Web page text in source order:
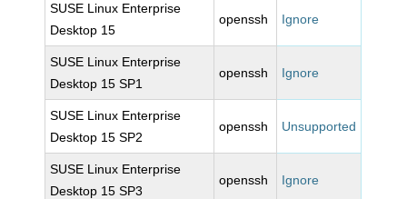
SUSE Linux Enterprise
Desktop 15
openssh Ignore
SUSE Linux Enterprise
Desktop 15 SP1
openssh Ignore
SUSE Linux Enterprise
Desktop 15 SP2
openssh Unsupported
SUSE Linux Enterprise
Desktop 15 SP3
openssh Ignore